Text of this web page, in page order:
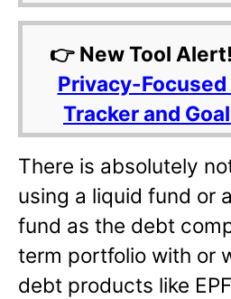
👉 New Tool Alert!
Privacy-
Tracker and
There is absolutely
using a liquid fund or
fund as the debt
term portfolio with or
debt products like